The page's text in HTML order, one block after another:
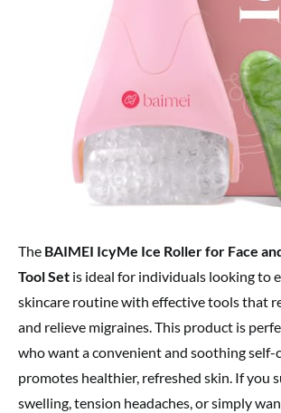
The BAIMEI IcyMe Ice Roller for Face
Tool Set is ideal for individuals looking to
skincare routine with effective tools that
and relieve migraines. This product is
who want a convenient and soothing
promotes healthier, refreshed skin. If you
swelling, tension headaches, or simply